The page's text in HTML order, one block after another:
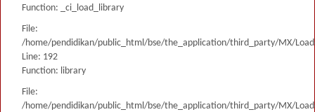
Function: _ci_load_library
File:
/home/pendidikan/public_html/bse/the_application/third_party/MX/
Line: 192
Function: library
File:
/home/pendidikan/public_html/bse/the_application/third_party/MX/